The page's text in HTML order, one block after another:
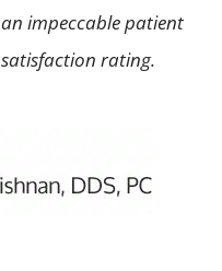
an impeccable patient
satisfaction rating.